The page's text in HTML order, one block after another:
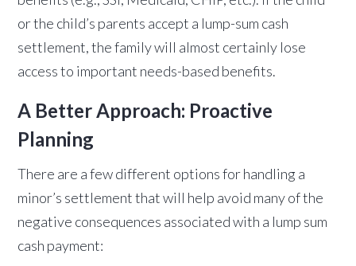
or the child’s parents accept a lump-sum cash
settlement, the family will almost certainly lose
access to important needs-based benefits.
A Better Approach: Proactive
Planning
There are a few different options for handling a
minor’s settlement that will help avoid many of the
negative consequences associated with a lump sum
cash payment: